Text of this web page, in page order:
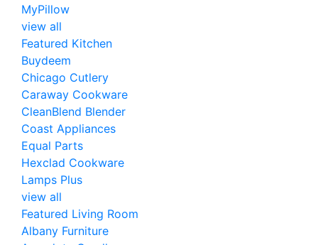
MyPillow
view all
Featured Kitchen
Buydeem
Chicago Cutlery
Caraway Cookware
CleanBlend Blender
Coast Appliances
Equal Parts
Hexclad Cookware
Lamps Plus
view all
Featured Living Room
Albany Furniture